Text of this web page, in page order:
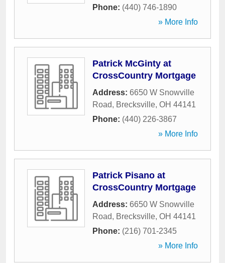
Phone: (440) 746-1890
» More Info
Patrick McGinty at
CrossCountry Mortgage
Address: 6650 W Snowville
Road, Brecksville, OH 44141
Phone: (440) 226-3867
» More Info
Patrick Pisano at
CrossCountry Mortgage
Address: 6650 W Snowville
Road, Brecksville, OH 44141
Phone: (216) 701-2345
» More Info